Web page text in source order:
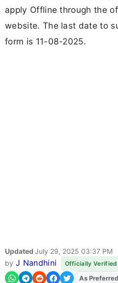
apply Offline through the
website. The last date to
form is 11-08-2025.
Updated July 29, 2025 03:37 PM
by J Nandhini Officially Verified
As